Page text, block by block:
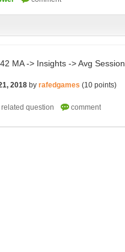
MA -> Insights -> Avg Session
2018 by rafedgames (10points)